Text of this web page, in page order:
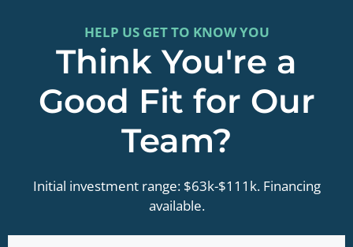
HELP US GET TO KNOW YOU
Think You're a
Good Fit for Our
Team?
Initial investment range: $63k-$111k. Financing
available.